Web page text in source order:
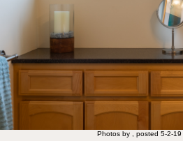
Photos by , posted 5-2-19